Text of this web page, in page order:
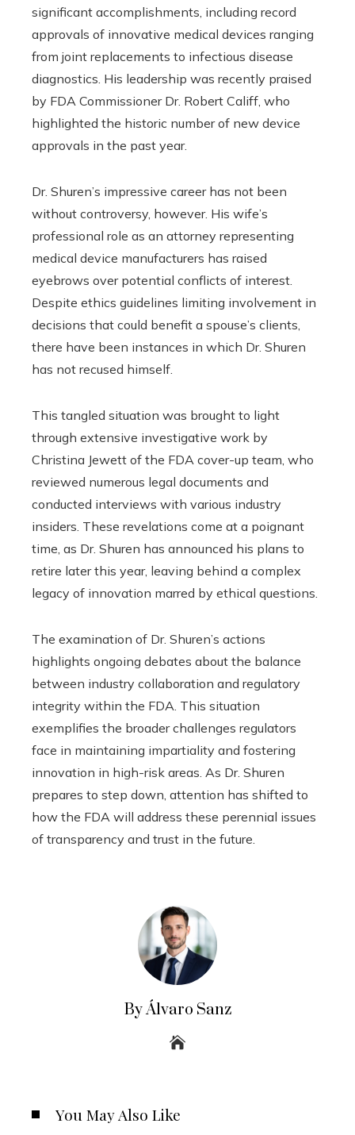
significant accomplishments, including record
approvals of innovative medical devices ranging
from joint replacements to infectious disease
diagnostics. His leadership was recently praised
by FDA Commissioner Dr. Robert Califf, who
highlighted the historic number of new device
approvals in the past year.
Dr. Shuren’s impressive career has not been
without controversy, however. His wife’s
professional role as an attorney representing
medical device manufacturers has raised
eyebrows over potential conflicts of interest.
Despite ethics guidelines limiting involvement in
decisions that could benefit a spouse’s clients,
there have been instances in which Dr. Shuren
has not recused himself.
This tangled situation was brought to light
through extensive investigative work by
Christina Jewett of the FDA cover-up team, who
reviewed numerous legal documents and
conducted interviews with various industry
insiders. These revelations come at a poignant
time, as Dr. Shuren has announced his plans to
retire later this year, leaving behind a complex
legacy of innovation marred by ethical questions.
The examination of Dr. Shuren’s actions
highlights ongoing debates about the balance
between industry collaboration and regulatory
integrity within the FDA. This situation
exemplifies the broader challenges regulators
face in maintaining impartiality and fostering
innovation in high-risk areas. As Dr. Shuren
prepares to step down, attention has shifted to
how the FDA will address these perennial issues
of transparency and trust in the future.
By Álvaro Sanz
You May Also Like